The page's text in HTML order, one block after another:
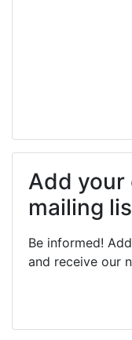
Add your
mailing
Be informed!
and receive our